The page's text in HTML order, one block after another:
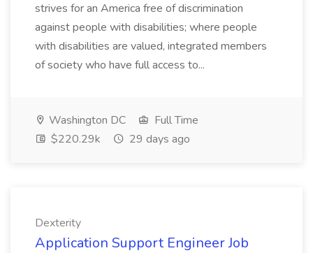
strives for an America free of discrimination
against people with disabilities; where people
with disabilities are valued, integrated members
of society who have full access to...
Washington DC
Full Time
$220.29k
29 days ago
Dexterity
Application Support Engineer Job